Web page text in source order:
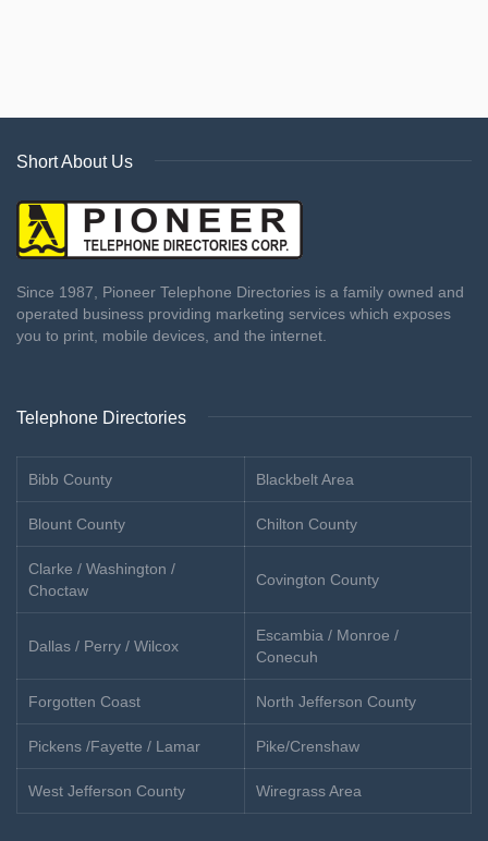
Short About Us
Since 1987, Pioneer Telephone Directories is a family owned and
operated business providing marketing services which exposes
you to print, mobile devices, and the internet.
Telephone Directories
Bibb County Blackbelt Area
Blount County Chilton County
Clarke / Washington /
Choctaw
Covington County
Dallas / Perry / Wilcox
Escambia / Monroe /
Conecuh
Forgotten Coast North Jefferson County
Pickens /Fayette / Lamar Pike/Crenshaw
West Jefferson County Wiregrass Area